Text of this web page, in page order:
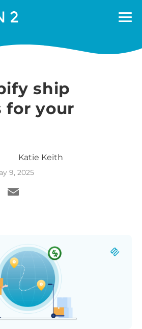
ship
for your
Katie Keith
9, 2025
Email